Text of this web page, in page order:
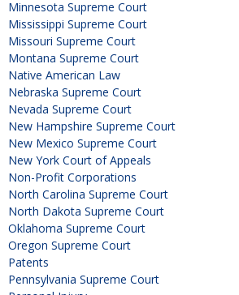
Minnesota Supreme Court
Mississippi Supreme Court
Missouri Supreme Court
Montana Supreme Court
Native American Law
Nebraska Supreme Court
Nevada Supreme Court
New Hampshire Supreme Court
New Mexico Supreme Court
New York Court of Appeals
Non-Profit Corporations
North Carolina Supreme Court
North Dakota Supreme Court
Oklahoma Supreme Court
Oregon Supreme Court
Patents
Pennsylvania Supreme Court